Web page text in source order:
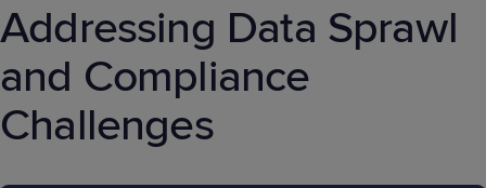
Addressing Data Sprawl
and Compliance
Challenges